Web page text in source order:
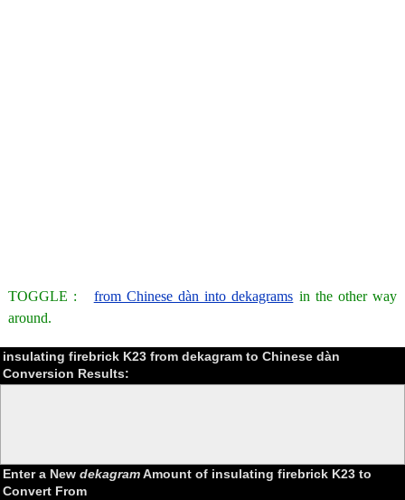
TOGGLE : from Chinese dàn into dekagrams in the other way
around.
insulating firebrick K23 from dekagram to Chinese dàn
Conversion Results:
Enter a New dekagramAmount of insulating firebrick K23 to
Convert From